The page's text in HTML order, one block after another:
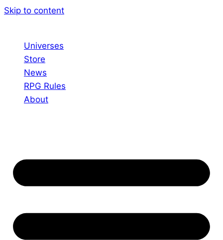
Skip to content
Universes
Store
News
RPG Rules
About